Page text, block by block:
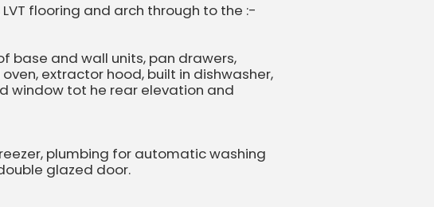
flooring and arch through to the :-
base and wall units, pan drawers,
extractor hood, built in dishwasher,
window tot he rear elevation and
plumbing for automatic washing
glazed door.